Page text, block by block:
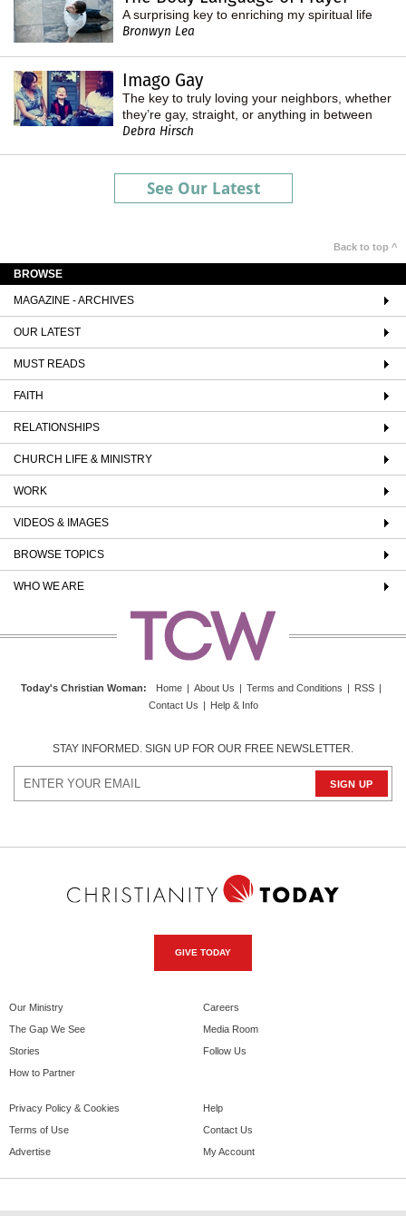
A surprising key to enriching my spiritual life
Bronwyn Lea
Imago Gay
The key to truly loving your neighbors, whether
they’re gay, straight, or anything in between
Debra Hirsch
See Our Latest
Back to top ^
BROWSE
MAGAZINE - ARCHIVES
OUR LATEST
MUST READS
FAITH
RELATIONSHIPS
CHURCH LIFE & MINISTRY
WORK
VIDEOS & IMAGES
BROWSE TOPICS
WHO WE ARE
Today's Christian Woman: Home | About Us | Terms and Conditions | RSS |
Contact Us | Help & Info
STAY INFORMED. SIGN UP FOR OUR FREE NEWSLETTER.
GIVE TODAY
Our Ministry
The Gap We See
Stories
How to Partner
Careers
Media Room
Follow Us
Privacy Policy & Cookies
Terms of Use
Advertise
Help
Contact Us
My Account